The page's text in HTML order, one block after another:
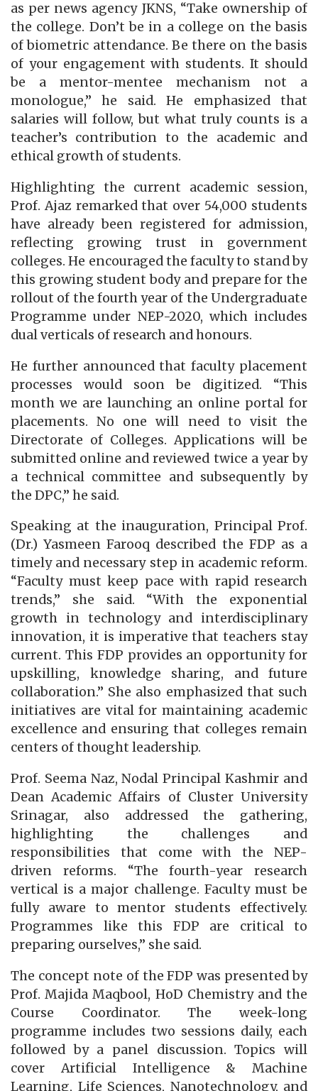
as per news agency JKNS, “Take ownership of
the college. Don’t be in a college on the basis
of biometric attendance. Be there on the basis
of your engagement with students. It should
be a mentor-mentee mechanism not a
monologue,” he said. He emphasized that
salaries will follow, but what truly counts is a
teacher’s contribution to the academic and
ethical growth of students.
Highlighting the current academic session,
Prof. Ajaz remarked that over 54,000 students
have already been registered for admission,
reflecting growing trust in government
colleges. He encouraged the faculty to stand by
this growing student body and prepare for the
rollout of the fourth year of the Undergraduate
Programme under NEP-2020, which includes
dual verticals of research and honours.
He further announced that faculty placement
processes would soon be digitized. “This
month we are launching an online portal for
placements. No one will need to visit the
Directorate of Colleges. Applications will be
submitted online and reviewed twice a year by
a technical committee and subsequently by
the DPC,” he said.
Speaking at the inauguration, Principal Prof.
(Dr.) Yasmeen Farooq described the FDP as a
timely and necessary step in academic reform.
“Faculty must keep pace with rapid research
trends,” she said. “With the exponential
growth in technology and interdisciplinary
innovation, it is imperative that teachers stay
current. This FDP provides an opportunity for
upskilling, knowledge sharing, and future
collaboration.” She also emphasized that such
initiatives are vital for maintaining academic
excellence and ensuring that colleges remain
centers of thought leadership.
Prof. Seema Naz, Nodal Principal Kashmir and
Dean Academic Affairs of Cluster University
Srinagar, also addressed the gathering,
highlighting the challenges and
responsibilities that come with the NEP-
driven reforms. “The fourth-year research
vertical is a major challenge. Faculty must be
fully aware to mentor students effectively.
Programmes like this FDP are critical to
preparing ourselves,” she said.
The concept note of the FDP was presented by
Prof. Majida Maqbool, HoD Chemistry and the
Course Coordinator. The week-long
programme includes two sessions daily, each
followed by a panel discussion. Topics will
cover Artificial Intelligence & Machine
Learning, Life Sciences, Nanotechnology, and